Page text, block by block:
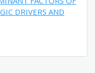
DRIVERS AND